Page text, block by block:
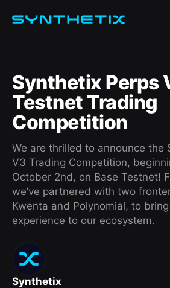
Synthetix Perps
Testnet Trading
Competition
We are thrilled to announce the
V3 Trading Competition,
October 2nd, on Base Testnet!
we’ve partnered with two
Kwenta and Polynomial, to
experience to our ecosystem.
Synthetix